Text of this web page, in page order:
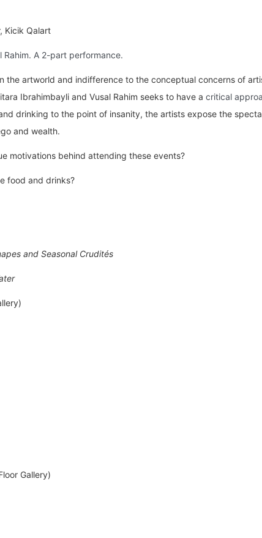
Kicik Qalart
Rahim. A 2-part performance.
the artworld and indifference to the conceptual concerns of
Ibrahimbayli and Vusal Rahim seeks to have a critical
drinking to the point of insanity, the artists expose the
and wealth.
motivations behind attending these events?
food and drinks?
and Seasonal Crudités
Gallery)